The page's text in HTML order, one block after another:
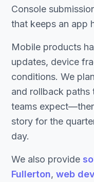
Console
that keeps an app
Mobile products
updates, device
conditions. We
and rollback paths
teams
story for the
day.
We also provide
Fullerton, web